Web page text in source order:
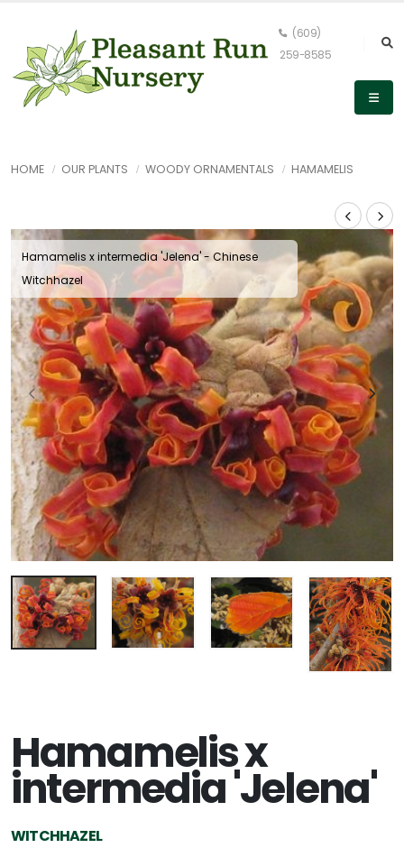
(609)
259-8585
HOME OUR PLANTS WOODY ORNAMENTALS HAMAMELIS
Hamamelis x intermedia 'Jelena' - Chinese
Witchhazel
Hamamelis x
intermedia 'Jelena'
WITCHHAZEL